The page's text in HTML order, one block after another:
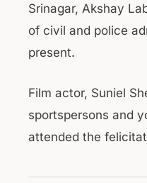
Srinagar, Akshay
of civil and police
present.
Film actor, Suniel
sportspersons and
attended the